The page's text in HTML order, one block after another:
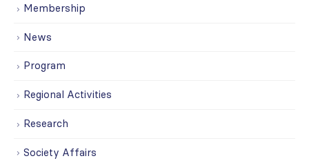
Membership
News
Program
Regional Activities
Research
Society Affairs